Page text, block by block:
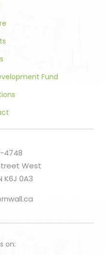
Fund
4748
West
K6J 0A3
on: